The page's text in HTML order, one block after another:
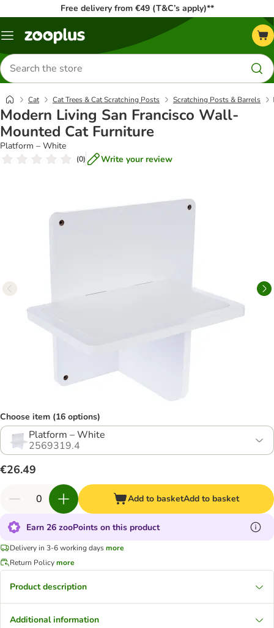
Free delivery from €49 (T&C’s apply)**
Menu
Search
for
products
Cat Cat Trees & Cat Scratching Posts Scratching Posts & Barrels
Modern Living San Francisco Wall-
Mounted Cat Furniture
Platform – White
(0) Write your review
Choose item (16 options)
Platform – White
2569319.4
€26.49
Add to basketAdd to basket
Earn 26 zooPoints on this product
Delivery in 3-6 working daysmore
Return Policymore
Product description
Additional information